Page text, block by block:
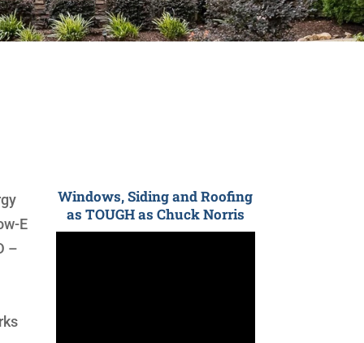
E
–
Windows, Siding and Roofing
as TOUGH as Chuck Norris